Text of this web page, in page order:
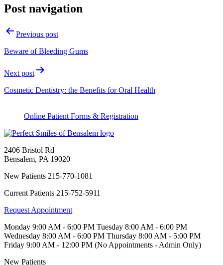
Post navigation
Previous post
Beware of Bleeding Gums
Next post
Cosmetic Dentistry: the Benefits for Oral Health
Online Patient Forms & Registration
2406 Bristol Rd
Bensalem, PA 19020
New Patients 215-770-1081
Current Patients 215-752-5911
Request Appointment
Monday 9:00 AM - 6:00 PM Tuesday 8:00 AM - 6:00 PM
Wednesday 8:00 AM - 6:00 PM Thursday 8:00 AM - 5:00 PM
Friday 9:00 AM - 12:00 PM (No Appointments - Admin Only)
New Patients